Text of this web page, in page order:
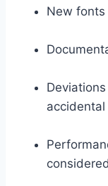
New
accidental
considered